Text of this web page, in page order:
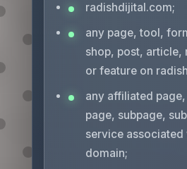
radishdijital.com;
any page, tool,
shop, post, article,
or feature on
any affiliated
page, subpage,
service associated
domain;